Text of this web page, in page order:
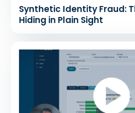
Synthetic Identity Fraud:
Hiding in Plain Sight